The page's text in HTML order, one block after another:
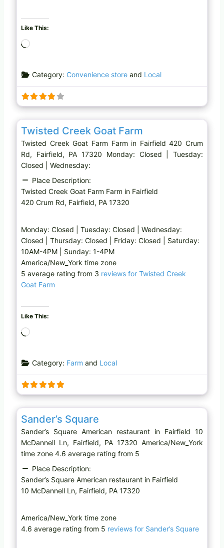
Like This:
d
n
g
…
Category: Convenience storeand Local
Farm
Twisted Creek Goat Farm
Twisted Creek Goat Farm Farm in Fairfield 420 Crum
Rd, Fairfield, PA 17320 Monday: Closed | Tuesday:
Closed | Wednesday:
Place Description:
Twisted Creek Goat Farm Farm in Fairfield
420 Crum Rd, Fairfield, PA 17320
Monday: Closed | Tuesday: Closed | Wednesday:
Closed | Thursday: Closed | Friday: Closed | Saturday:
10AM-4PM | Sunday: 1-4PM
America/New_York time zone
5 average rating from 3 reviews for Twisted Creek
Goat Farm
Like This:
d
n
g
…
Category: Farm and Local
American restaurant
Sander’s Square
Sander’s Square American restaurant in Fairfield 10
McDannell Ln, Fairfield, PA 17320 America/New_York
time zone 4.6 average rating from 5
Place Description:
Sander’s Square American restaurant in Fairfield
10 McDannell Ln, Fairfield, PA 17320
America/New_York time zone
4.6 average rating from 5 reviews for Sander’s Square